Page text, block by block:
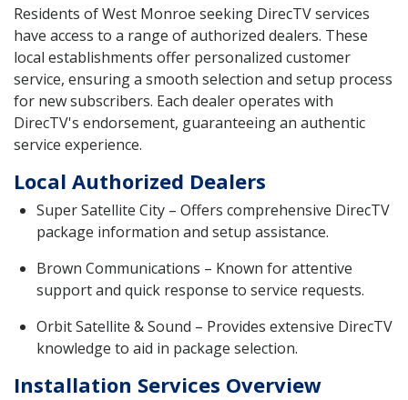
Residents of West Monroe seeking DirecTV services
have access to a range of authorized dealers. These
local establishments offer personalized customer
service, ensuring a smooth selection and setup process
for new subscribers. Each dealer operates with
DirecTV's endorsement, guaranteeing an authentic
service experience.
Local Authorized Dealers
Super Satellite City – Offers comprehensive DirecTV
package information and setup assistance.
Brown Communications – Known for attentive
support and quick response to service requests.
Orbit Satellite & Sound – Provides extensive DirecTV
knowledge to aid in package selection.
Installation Services Overview